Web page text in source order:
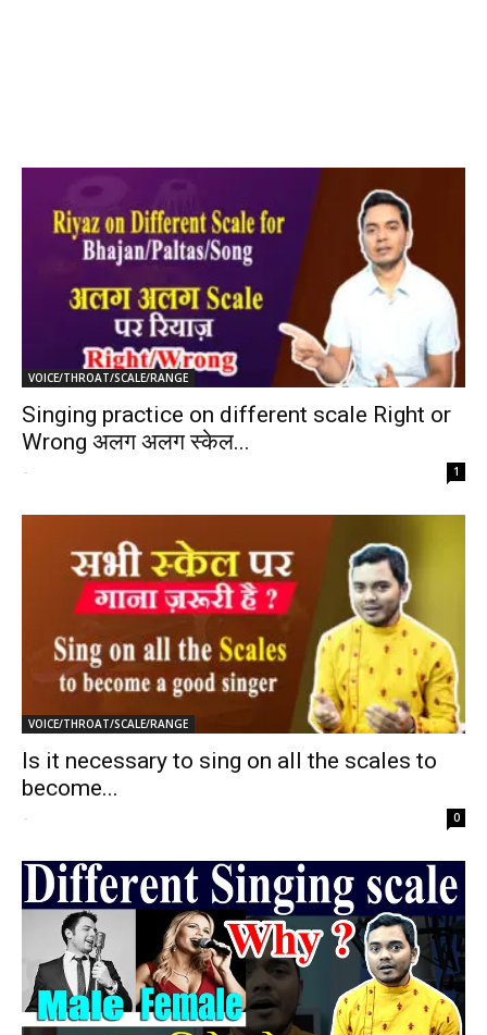
VOICE/THROAT/SCALE/RANGE
Singing practice on different scale Right or
Wrong अलग अलग स्केल...
- 1
VOICE/THROAT/SCALE/RANGE
Is it necessary to sing on all the scales to
become...
- 0